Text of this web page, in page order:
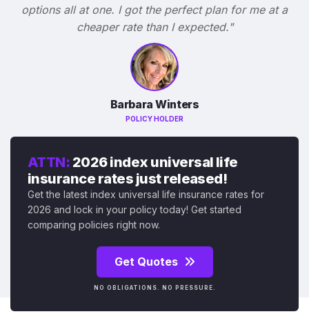
options all at one. I got the perfect plan for me at a
cheaper rate than I expected."
Barbara Winters
POLICY HOLDER
ATTN: 2026 index universal life
insurance rates just released!
Get the latest index universal life insurance rates for
2026 and lock in your policy today! Get started
comparing policies right now.
Get Quotes
NO OBLIGATIONS. NO PRESSURE.